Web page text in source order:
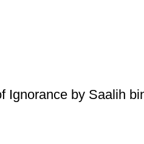
Ignorance by Saalih